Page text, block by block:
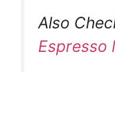
Also
Espresso